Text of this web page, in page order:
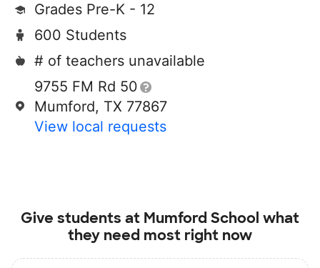
Grades Pre-K - 12
600 Students
# of teachers unavailable
9755 FM Rd 50
Mumford, TX 77867
View local requests
Give students at Mumford School what
they need most right now